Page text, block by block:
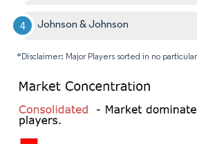
Johnson & Johnson
*Disclaimer: Major Players sorted in no